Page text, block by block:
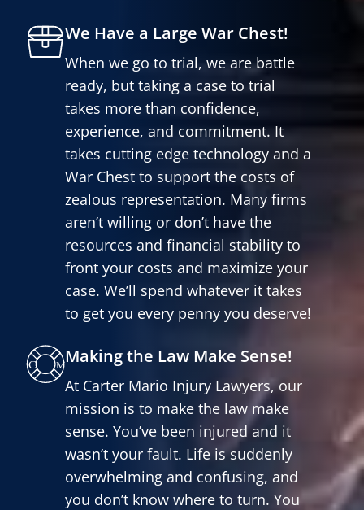
We Have a Large War Chest!
When we go to trial, we are battle
ready, but taking a case to trial
takes more than confidence,
experience, and commitment. It
takes cutting edge technology and a
War Chest to support the costs of
zealous representation. Many firms
aren’t willing or don’t have the
resources and financial stability to
front your costs and maximize your
case. We’ll spend whatever it takes
to get you every penny you deserve!
Making the Law Make Sense!
At Carter Mario Injury Lawyers, our
mission is to make the law make
sense. You’ve been injured and it
wasn’t your fault. Life is suddenly
overwhelming and confusing, and
you don’t know where to turn. You